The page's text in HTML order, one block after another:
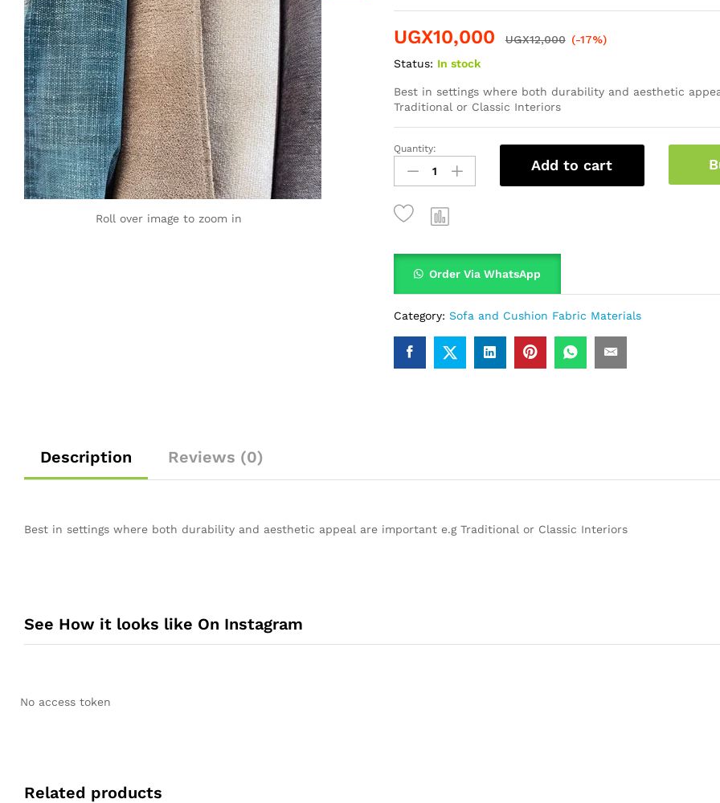
Roll over image to zoom in
UGX10,000 UGX12,000 (-17%)
Status: In stock
Best in settings where both durability and aesthetic
Traditional or Classic Interiors
Quantity:
Add to cart
Order Via WhatsApp
Category: Sofa and Cushion Fabric Materials
Description Reviews (0)
Best in settings where both durability and aesthetic appeal are important e.g Traditional or Classic Interiors
See How it looks like On Instagram
No access token
Related products